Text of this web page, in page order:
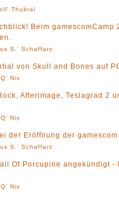
Thukral
Beim
S.' Schaffarz
von Skull and Bones auf
Nix
Afterimage, Teslagrad 2
Nix
der Eröffnung der
S.' Schaffarz
Of Porcupine angekündigt
Nix